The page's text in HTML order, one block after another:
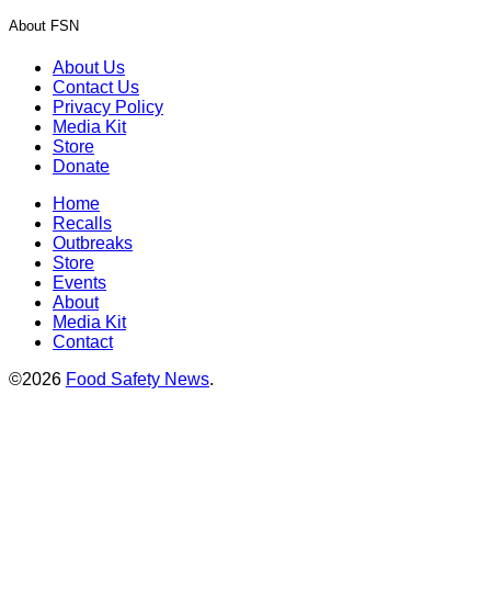
About FSN
About Us
Contact Us
Privacy Policy
Media Kit
Store
Donate
Home
Recalls
Outbreaks
Store
Events
About
Media Kit
Contact
©2026 Food Safety News.